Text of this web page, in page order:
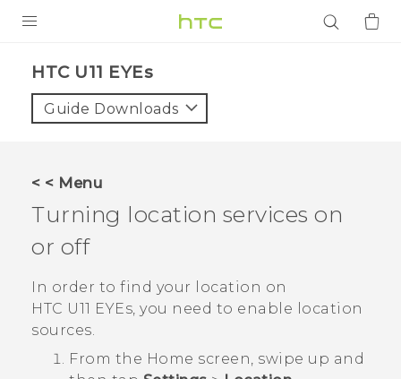
VIVE
VIVERSE
APPS
Login
HTC U11 EYEs‎
Guide Downloads
< < Menu
Turning location services on
or off
In order to find your location on
HTC U11 EYEs, you need to enable location
sources.
From the Home screen, swipe up and